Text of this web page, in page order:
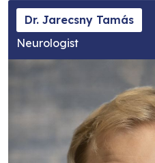
Dr. Jarecsny Tamás
Neurologist